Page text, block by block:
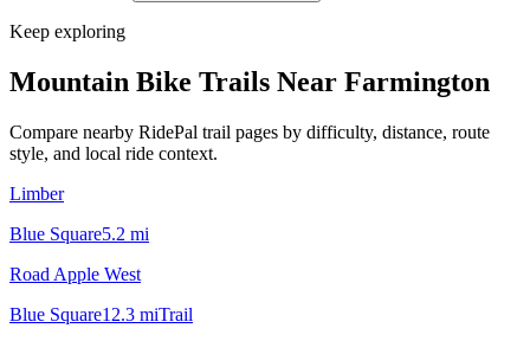
Keep exploring
Mountain Bike Trails Near Farmington
Compare nearby RidePal trail pages by difficulty, distance, route
style, and local ride context.
Limber
Blue Square5.2 mi
Road Apple West
Blue Square12.3 miTrail